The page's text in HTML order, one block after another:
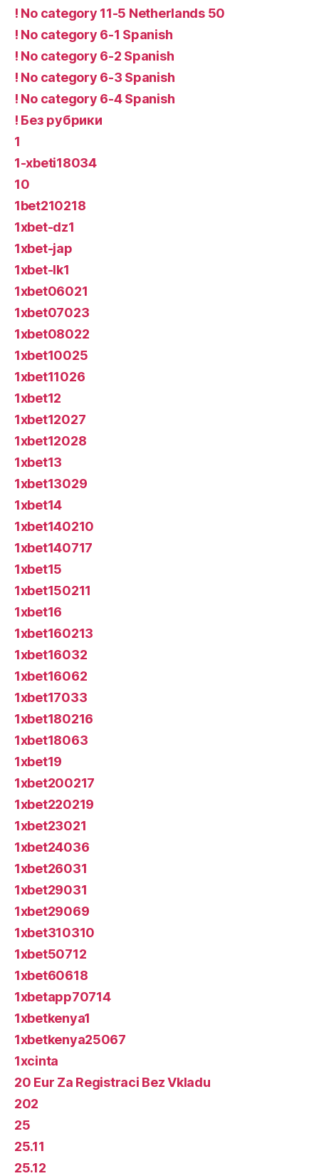
! No category 11-5 Netherlands 50
! No category 6-1 Spanish
! No category 6-2 Spanish
! No category 6-3 Spanish
! No category 6-4 Spanish
! Без рубрики
1
1-xbeti18034
10
1bet210218
1xbet-dz1
1xbet-jap
1xbet-lk1
1xbet06021
1xbet07023
1xbet08022
1xbet10025
1xbet11026
1xbet12
1xbet12027
1xbet12028
1xbet13
1xbet13029
1xbet14
1xbet140210
1xbet140717
1xbet15
1xbet150211
1xbet16
1xbet160213
1xbet16032
1xbet16062
1xbet17033
1xbet180216
1xbet18063
1xbet19
1xbet200217
1xbet220219
1xbet23021
1xbet24036
1xbet26031
1xbet29031
1xbet29069
1xbet310310
1xbet50712
1xbet60618
1xbetapp70714
1xbetkenya1
1xbetkenya25067
1xcinta
20 Eur Za Registraci Bez Vkladu
202
25
25.11
25.12